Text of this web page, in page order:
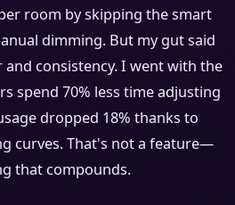
room by skipping the smart
dimming. But my gut said
consistency. I went with the
spend 70% less time adjusting
dropped 18% thanks to
curves. That's not a feature—
that compounds.